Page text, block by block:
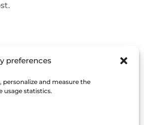
preferences
and measure the
usage statistics.